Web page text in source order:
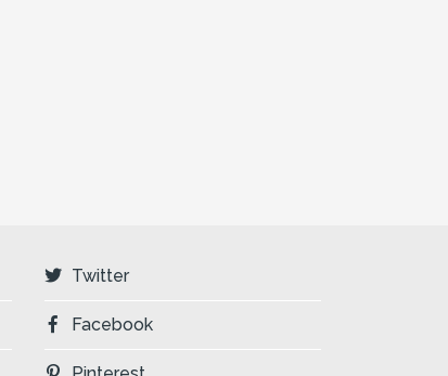
Twitter
Facebook